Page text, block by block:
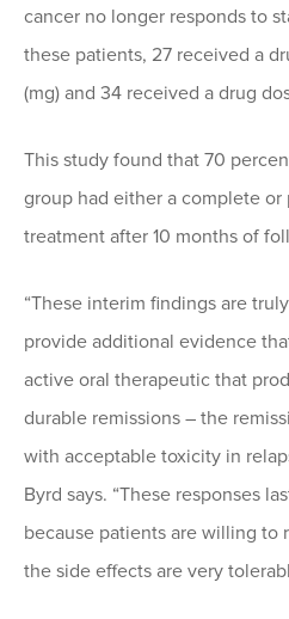
cancer no longer responds to
these patients, 27 received a
(mg) and 34 received a drug
This study found that 70
group had either a complete or
treatment after 10 months of
“These interim findings are
provide additional evidence
active oral therapeutic that
durable remissions – the
with acceptable toxicity in
Byrd says. “These responses
because patients are willing to
the side effects are very